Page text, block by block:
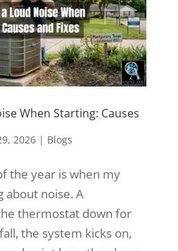
When Starting: Causes
2026| Blogs
the year is when my
about noise. A
thermostat down for
the system kicks on,